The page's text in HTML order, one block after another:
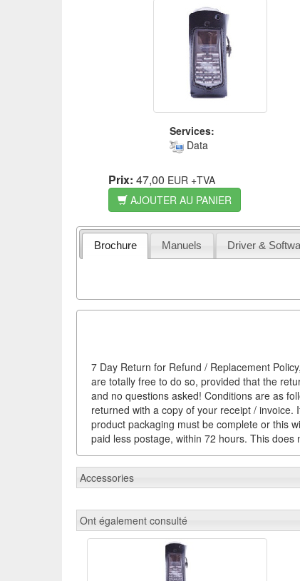
Services:
Data
Prix: 47,00 EUR +TVA
AJOUTER AU PANIER
Brochure Manuels Driver &
7 Day Return for Refund / Replacement
are totally free to do so, provided that the
and no questions asked! Conditions are as
returned with a copy of your receipt /
product packaging must be complete or this
paid less postage, within 72 hours. This does
Accessories
Ont également consulté